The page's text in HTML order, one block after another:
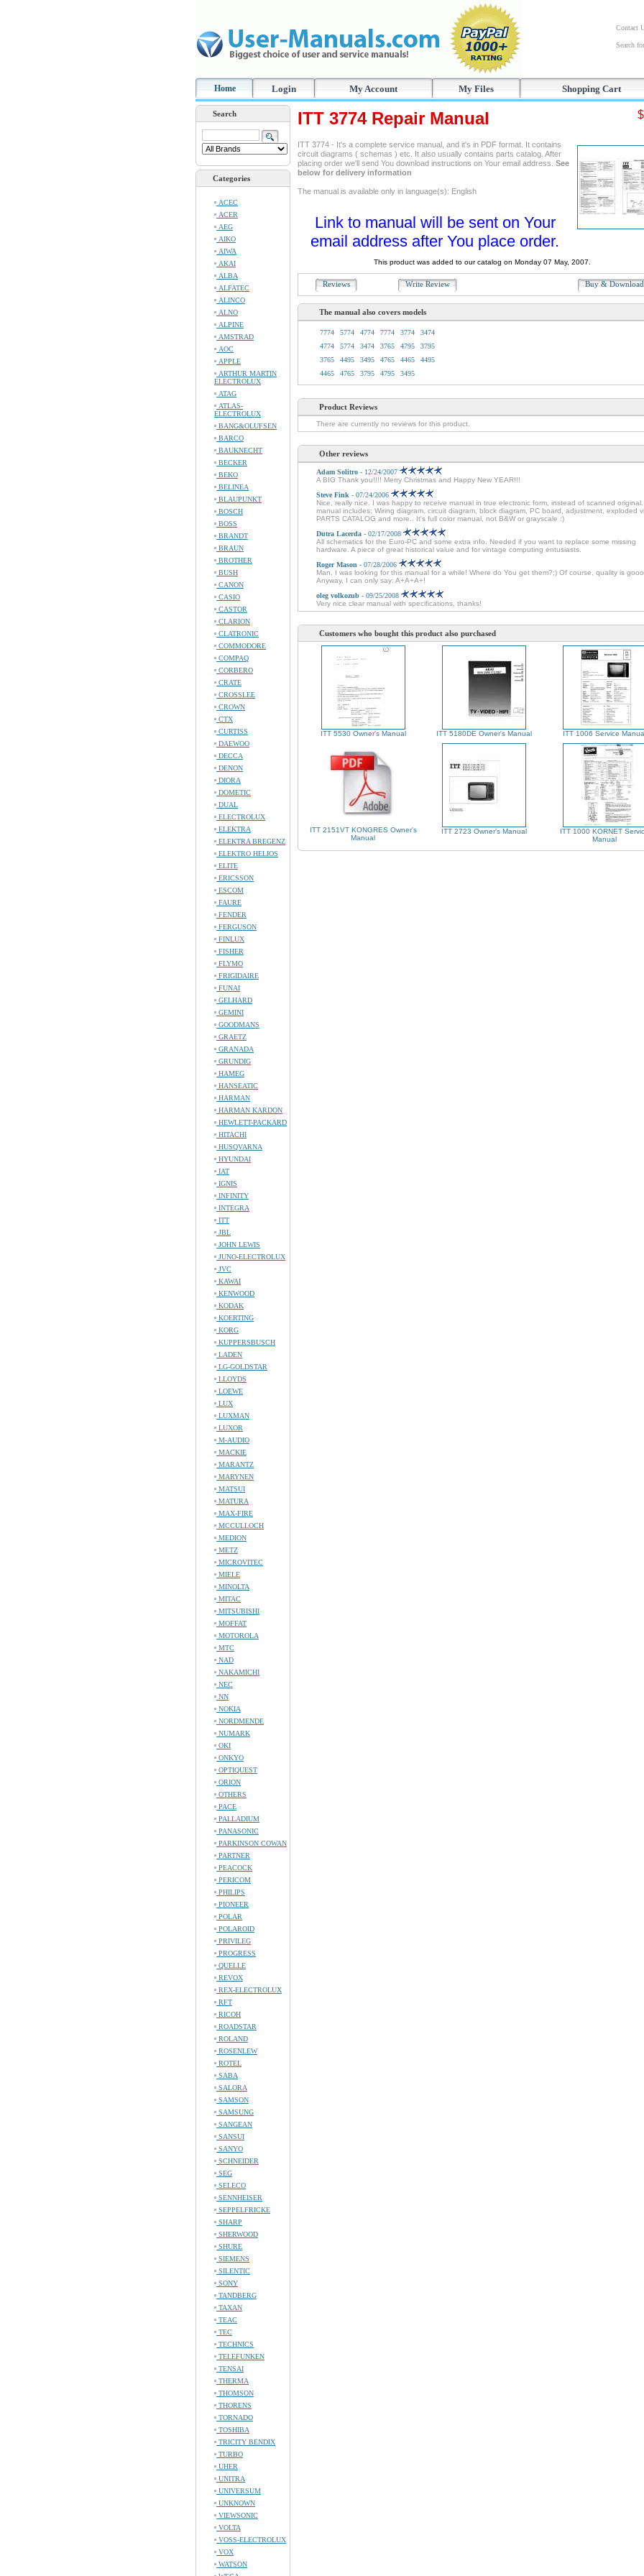
Contact
Search
Home Login My Account My Files Shopping Cart
Search
Categories
ACEC
ACER
AEG
AIKO
AIWA
AKAI
ALBA
ALFATEC
ALINCO
ALNO
ALPINE
AMSTRAD
AOC
APPLE
ARTHUR MARTIN
ELECTROLUX
ATAG
ATLAS-
ELECTROLUX
BANG&OLUFSEN
BARCO
BAUKNECHT
BECKER
BEKO
BELINEA
BLAUPUNKT
BOSCH
BOSS
BRANDT
BRAUN
BROTHER
BUSH
CANON
CASIO
CASTOR
CLARION
CLATRONIC
COMMODORE
COMPAQ
CORBERO
CRATE
CROSSLEE
CROWN
CTX
CURTISS
DAEWOO
DECCA
DENON
DIORA
DOMETIC
DUAL
ELECTROLUX
ELEKTRA
ELEKTRA BREGENZ
ELEKTRO HELIOS
ELITE
ERICSSON
ESCOM
FAURE
FENDER
FERGUSON
FINLUX
FISHER
FLYMO
FRIGIDAIRE
FUNAI
GELHARD
GEMINI
GOODMANS
GRAETZ
GRANADA
GRUNDIG
HAMEG
HANSEATIC
HARMAN
HARMAN KARDON
HEWLETT-PACKARD
HITACHI
HUSQVARNA
HYUNDAI
IAT
IGNIS
INFINITY
INTEGRA
ITT
JBL
JOHN LEWIS
JUNO-ELECTROLUX
JVC
KAWAI
KENWOOD
KODAK
KOERTING
KORG
KUPPERSBUSCH
LADEN
LG-GOLDSTAR
LLOYDS
LOEWE
LUX
LUXMAN
LUXOR
M-AUDIO
MACKIE
MARANTZ
MARYNEN
MATSUI
MATURA
MAX-FIRE
MCCULLOCH
MEDION
METZ
MICROVITEC
MIELE
MINOLTA
MITAC
MITSUBISHI
MOFFAT
MOTOROLA
MTC
NAD
NAKAMICHI
NEC
NN
NOKIA
NORDMENDE
NUMARK
OKI
ONKYO
OPTIQUEST
ORION
OTHERS
PACE
PALLADIUM
PANASONIC
PARKINSON COWAN
PARTNER
PEACOCK
PERICOM
PHILIPS
PIONEER
POLAR
POLAROID
PRIVILEG
PROGRESS
QUELLE
REVOX
REX-ELECTROLUX
RFT
RICOH
ROADSTAR
ROLAND
ROSENLEW
ROTEL
SABA
SALORA
SAMSON
SAMSUNG
SANGEAN
SANSUI
SANYO
SCHNEIDER
SEG
SELECO
SENNHEISER
SEPPELFRICKE
SHARP
SHERWOOD
SHURE
SIEMENS
SILENTIC
SONY
TANDBERG
TAXAN
TEAC
TEC
TECHNICS
TELEFUNKEN
TENSAI
THERMA
THOMSON
THORENS
TORNADO
TOSHIBA
TRICITY BENDIX
TURBO
UHER
UNITRA
UNIVERSUM
UNKNOWN
VIEWSONIC
VOLTA
VOSS-ELECTROLUX
VOX
WATSON
ITT 3774 Repair Manual
ITT 3774 - It's a complete service manual, and it's in PDF format. It contains
circuit diagrams ( schemas ) etc. It also usually contains parts catalog. After
placing order we'll send You download instructions on Your email address. See
below for delivery information
The manual is available only in language(s): English
Link to manual will be sent on Your
email address after You place order.
This product was added to our catalog on Monday 07 May, 2007.
Reviews Write Review Buy &
The manual also covers models
7774 5774 4774 7774 3774
3474
4774
5774 3474 3765 4795
3795
3765
4495 3495 4765 4465
4495
4465
4765 3795 4795 3495
Product Reviews
There are currently no reviews for this product.
Other reviews
Adam Solitro - 12/24/2007
A BIG Thank you!!!! Merry Christmas and Happy New YEAR!!!
Steve Fink - 07/24/2006
Nice, really nice. I was happy to receive manual in true electronic form, instead of scanned
manual includes: Wiring diagram, circuit diagram, block diagram, PC board, adjustment, exploded
PARTS CATALOG and more.. It's full color manual, not B&W or grayscale :)
Dutra Lacerda - 02/17/2008
All schematics for the Euro-PC and some extra info. Needed if you want to replace some missing
hardware. A piece of great historical value and for vintage computing entusiasts.
Roger Mason - 07/28/2006
Man, I was looking for this manual for a while! Where do You get them?;) Of course, quality is
Anyway, I can only say: A+A+A+!
oleg volkozub - 09/25/2008
Very nice clear manual with specifications, thanks!
Customers who bought this product also purchased
ITT 5530 Owner's Manual ITT 5180DE Owner's Manual ITT 1006 Service
ITT 2151VT KONGRES Owner's
Manual
ITT 2723 Owner's Manual
ITT 1000 KORNET
Manual